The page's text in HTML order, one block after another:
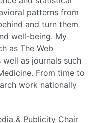
patterns from
and turn them
well-being. My
as The Web
well as journals such
From time to
work nationally
& Publicity Chair